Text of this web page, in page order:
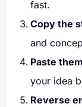
fast.
Copy the
and
Paste
your idea
Reverse